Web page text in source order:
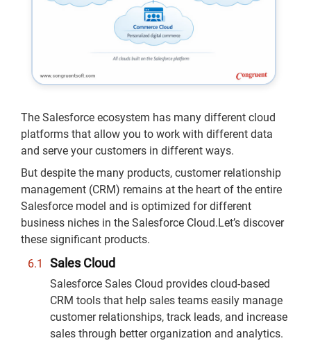
The Salesforce ecosystem has many different cloud
platforms that allow you to work with different data
and serve your customers in different ways.
But despite the many products, customer relationship
management (CRM) remains at the heart of the entire
Salesforce model and is optimized for different
business niches in the Salesforce Cloud.Let’s discover
these significant products.
Sales Cloud
Salesforce Sales Cloud provides cloud-based
CRM tools that help sales teams easily manage
customer relationships, track leads, and increase
sales through better organization and analytics.